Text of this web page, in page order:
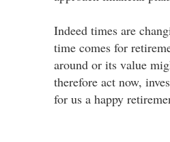
Indeed times are
time comes for
around or its value
therefore act now,
for us a happy